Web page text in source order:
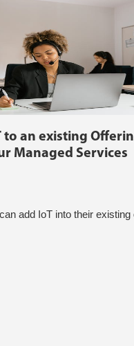
to an existing
Managed Services
add IoT into their existing